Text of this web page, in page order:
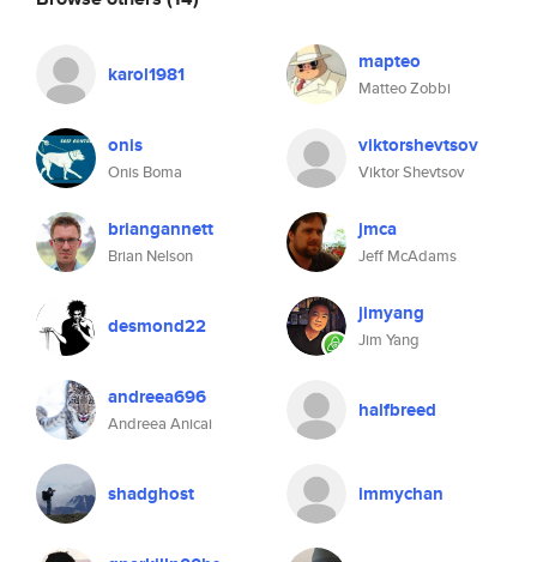
karol1981 mapteo
Matteo Zobbi
onis
Onis Boma
viktorshevtsov
Viktor Shevtsov
briangannett
Brian Nelson
jmca
Jeff McAdams
desmond22 jimyang
Jim Yang
andreea696
Andreea Anicai
halfbreed
shadghost immychan